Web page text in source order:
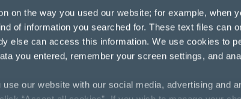
on the way you used our website; for example, when
of information you searched for. These text files can
else can access this information. We use cookies to
you entered, remember your screen settings, and
our website with our social media, advertising and